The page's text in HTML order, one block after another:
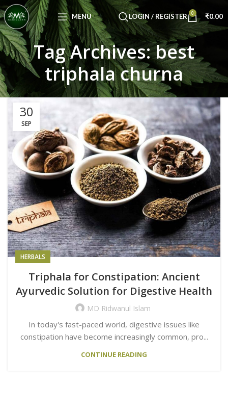
MENU LOGIN / REGISTER 0 ₹0.00
Tag Archives: best
triphala churna
30
SEP
HERBALS
Triphala for Constipation: Ancient
Ayurvedic Solution for Digestive Health
MD Ridwanul Islam
In today's fast-paced world, digestive issues like
constipation have become increasingly common, pro...
CONTINUE READING
Congratulations! You Unlocked ₹500 Off!
Use Code: FIRSTMAGIC